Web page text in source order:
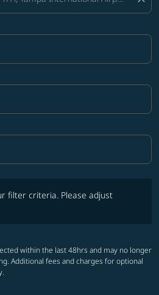
filter criteria. Please adjust
within the last 48hrs and may no longer
Additional fees and charges for optional